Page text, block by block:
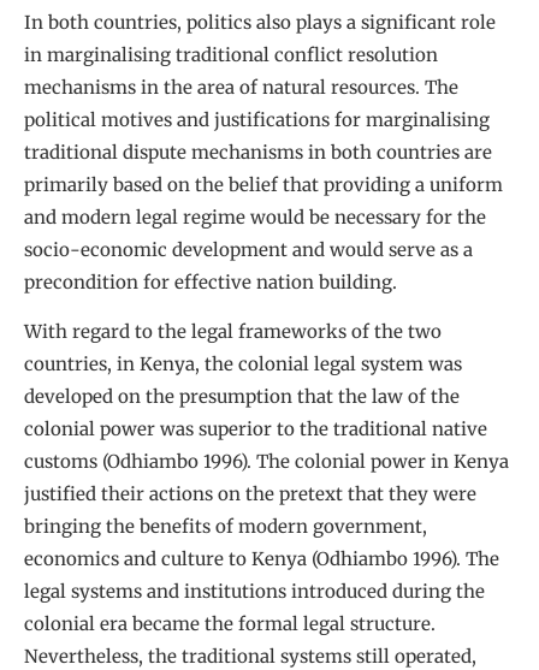
In both countries, politics also plays a significant role
in marginalising traditional conflict resolution
mechanisms in the area of natural resources. The
political motives and justifications for marginalising
traditional dispute mechanisms in both countries are
primarily based on the belief that providing a uniform
and modern legal regime would be necessary for the
socio-economic development and would serve as a
precondition for effective nation building.
With regard to the legal frameworks of the two
countries, in Kenya, the colonial legal system was
developed on the presumption that the law of the
colonial power was superior to the traditional native
customs (Odhiambo 1996). The colonial power in Kenya
justified their actions on the pretext that they were
bringing the benefits of modern government,
economics and culture to Kenya (Odhiambo 1996). The
legal systems and institutions introduced during the
colonial era became the formal legal structure.
Nevertheless, the traditional systems still operated,